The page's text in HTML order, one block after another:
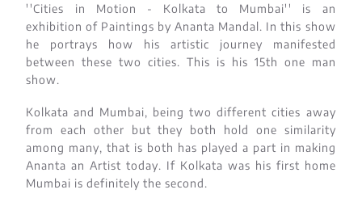
''Cities in Motion - Kolkata to Mumbai'' is an
exhibition of Paintings by Ananta Mandal. In this show
he portrays how his artistic journey manifested
between these two cities. This is his 15th one man
show.
Kolkata and Mumbai, being two different cities away
from each other but they both hold one similarity
among many, that is both has played a part in making
Ananta an Artist today. If Kolkata was his first home
Mumbai is definitely the second.